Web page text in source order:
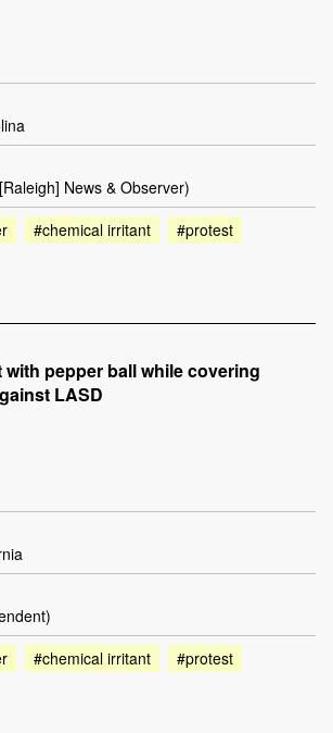
News & Observer)
#chemical irritant
#protest
pepper ball while covering
LASD
#chemical irritant
#protest